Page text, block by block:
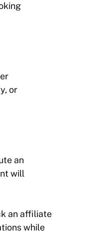
or
an
will
an affiliate
while